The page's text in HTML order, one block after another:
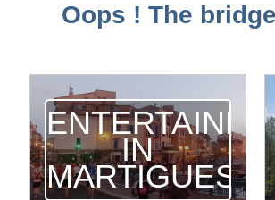
Oops ! The
IN
MARTIGUES